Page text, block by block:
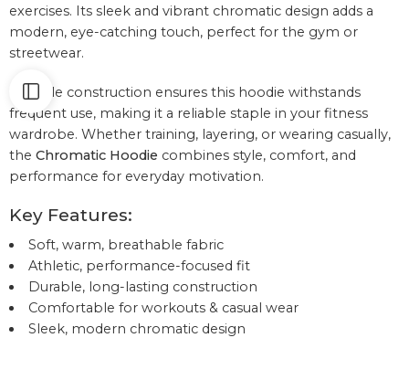
exercises. Its sleek and vibrant chromatic design adds a
modern, eye-catching touch, perfect for the gym or
streetwear.
Durable construction ensures this hoodie withstands
frequent use, making it a reliable staple in your fitness
wardrobe. Whether training, layering, or wearing casually,
the Chromatic Hoodie combines style, comfort, and
performance for everyday motivation.
Key Features:
Soft, warm, breathable fabric
Athletic, performance-focused fit
Durable, long-lasting construction
Comfortable for workouts & casual wear
Sleek, modern chromatic design